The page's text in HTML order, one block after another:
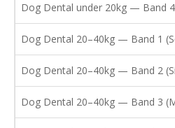
Dog Dental under 20kg — Band
Dog Dental 20–40kg — Band 1
Dog Dental 20–40kg — Band 2
Dog Dental 20–40kg — Band 3